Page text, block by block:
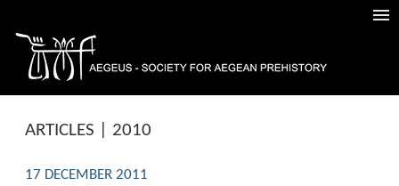
ARTICLES | 2010
17 DECEMBER 2011